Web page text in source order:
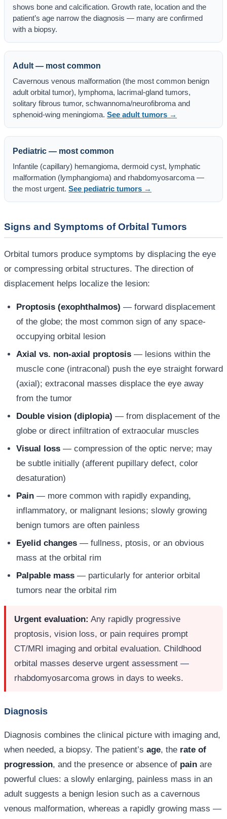
shows bone and calcification. Growth rate, location and the
patient’s age narrow the diagnosis — many are confirmed
with a biopsy.
Adult — most common
Cavernous venous malformation (the most common benign
adult orbital tumor), lymphoma, lacrimal-gland tumors,
solitary fibrous tumor, schwannoma/neurofibroma and
sphenoid-wing meningioma. See adult tumors →
Pediatric — most common
Infantile (capillary) hemangioma, dermoid cyst, lymphatic
malformation (lymphangioma) and rhabdomyosarcoma —
the most urgent. See pediatric tumors →
Signs and Symptoms of Orbital Tumors
Orbital tumors produce symptoms by displacing the eye
or compressing orbital structures. The direction of
displacement helps localize the lesion:
Proptosis (exophthalmos) — forward displacement
of the globe; the most common sign of any space-
occupying orbital lesion
Axial vs. non-axial proptosis — lesions within the
muscle cone (intraconal) push the eye straight forward
(axial); extraconal masses displace the eye away
from the tumor
Double vision (diplopia) — from displacement of the
globe or direct infiltration of extraocular muscles
Visual loss — compression of the optic nerve; may
be subtle initially (afferent pupillary defect, color
desaturation)
Pain — more common with rapidly expanding,
inflammatory, or malignant lesions; slowly growing
benign tumors are often painless
Eyelid changes — fullness, ptosis, or an obvious
mass at the orbital rim
Palpable mass — particularly for anterior orbital
tumors near the orbital rim
Urgent evaluation: Any rapidly progressive
proptosis, vision loss, or pain requires prompt
CT/MRI imaging and orbital evaluation. Childhood
orbital masses deserve urgent assessment —
rhabdomyosarcoma grows in days to weeks.
Diagnosis
Diagnosis combines the clinical picture with imaging and,
when needed, a biopsy. The patient’s age, the rate of
progression, and the presence or absence of pain are
powerful clues: a slowly enlarging, painless mass in an
adult suggests a benign lesion such as a cavernous
venous malformation, whereas a rapidly growing mass —